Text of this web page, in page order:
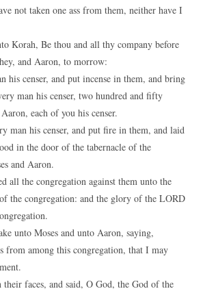
not taken one ass from them, neither have I
Korah, Be thou and all thy company before
and Aaron, to morrow:
his censer, and put incense in them, and bring
man his censer, two hundred and fifty
each of you his censer.
man his censer, and put fire in them, and laid
in the door of the tabernacle of the
and Aaron.
all the congregation against them unto the
the congregation: and the glory of the LORD
unto Moses and unto Aaron, saying,
from among this congregation, that I may
faces, and said, O God, the God of the